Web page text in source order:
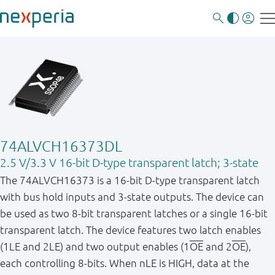
74ALVCH16373DL
2.5 V/3.3 V 16-bit D-type transparent latch; 3-state
The 74ALVCH16373 is a 16-bit D-type transparent latch
with bus hold inputs and 3-state outputs. The device can
be used as two 8-bit transparent latches or a single 16-bit
transparent latch. The device features two latch enables
(1LE and 2LE) and two output enables (1 OE and 2OE),
each controlling 8-bits. When nLE is HIGH, data at the